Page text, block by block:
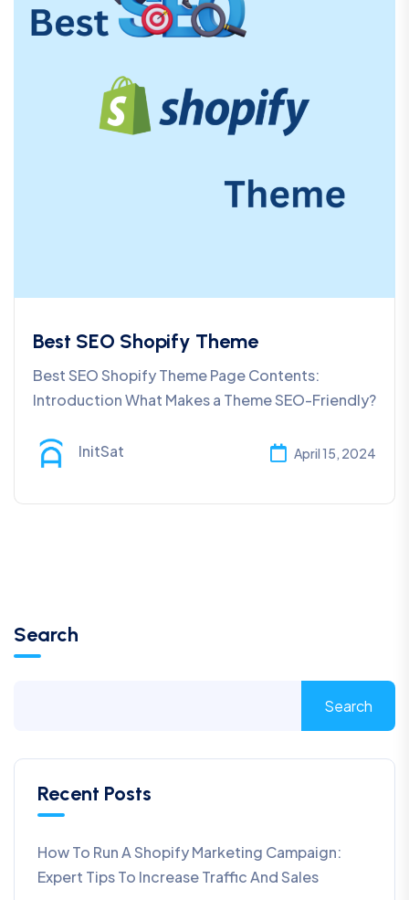
Best SEO Shopify Theme
Best SEO Shopify Theme Page Contents:
Introduction What Makes a Theme SEO-Friendly?
InitSat April 15, 2024
Search
Search
Recent Posts
How To Run A Shopify Marketing Campaign:
Expert Tips To Increase Traffic And Sales